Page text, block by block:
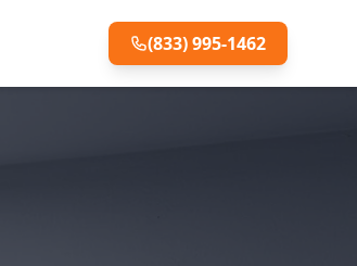
(833) 995-1462